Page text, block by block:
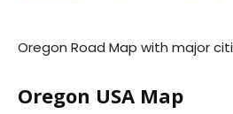
Oregon Road Map with major
Oregon USA Map